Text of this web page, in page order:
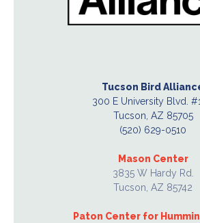
Tucson Bird
300 E University Blvd.
Tucson, AZ 85705
(520) 629-0510
Mason Center
3835 W Hardy Rd.
Tucson, AZ 85742
Paton Center for